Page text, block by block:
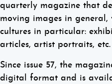
quarterly magazine that
moving images in
cultures in particular:
articles, artist portraits, etc.
Since issue 57, the
digital format and is